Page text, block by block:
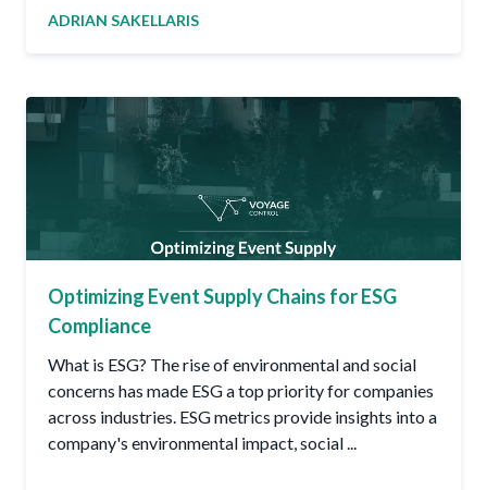
ADRIAN SAKELLARIS
Optimizing Event Supply Chains for ESG
Compliance
What is ESG? The rise of environmental and social
concerns has made ESG a top priority for companies
across industries. ESG metrics provide insights into a
company's environmental impact, social ...